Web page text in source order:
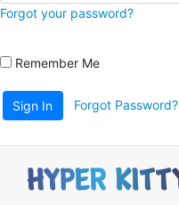
Forgot your password?
Remember Me
Sign In Forgot Password?